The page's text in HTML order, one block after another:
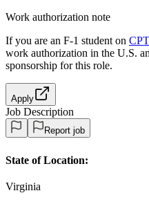
Work authorization note
If you are an F-1 student on CPT
work authorization in the U.S.
sponsorship for this role.
Apply
Job Description
Report job
State of Location:
Virginia